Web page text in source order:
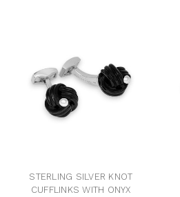
STERLING SILVER KNOT
CUFFLINKS WITH ONYX